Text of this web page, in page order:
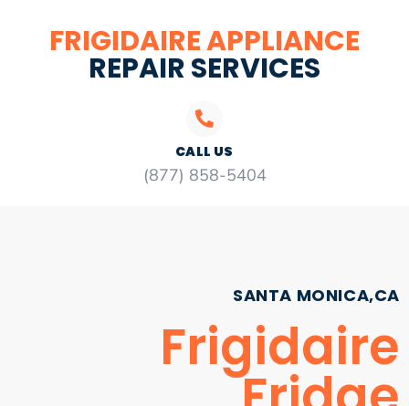
FRIGIDAIRE APPLIANCE
REPAIR SERVICES
CALL US
(877) 858-5404
SANTA MONICA,CA
Frigidaire